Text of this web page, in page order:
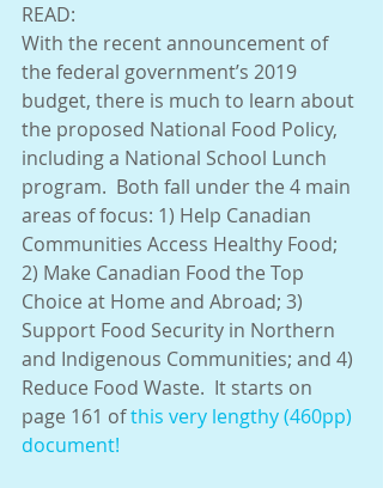
READ:
With the recent announcement of
the federal government’s 2019
budget, there is much to learn about
the proposed National Food Policy,
including a National School Lunch
program.  Both fall under the 4 main
areas of focus: 1) Help Canadian
Communities Access Healthy Food;
2) Make Canadian Food the Top
Choice at Home and Abroad; 3)
Support Food Security in Northern
and Indigenous Communities; and 4)
Reduce Food Waste.  It starts on
page 161 of this very lengthy (460pp)
document!